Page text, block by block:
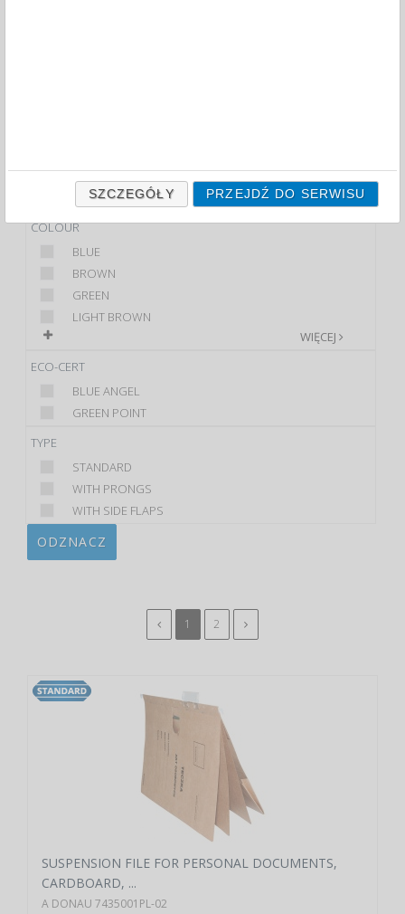
DONAU
Q-CONNECT
COLOUR
BLUE
BROWN
GREEN
LIGHT BROWN
WIĘCEJ
ECO-CERT
BLUE ANGEL
GREEN POINT
TYPE
STANDARD
WITH PRONGS
WITH SIDE FLAPS
ODZNACZ
1 2
SUSPENSION FILE FOR PERSONAL DOCUMENTS,
CARDBOARD, ...
A DONAU 7435001PL-02
SZCZEGÓŁY PRZEJDŹ DO SERWISU